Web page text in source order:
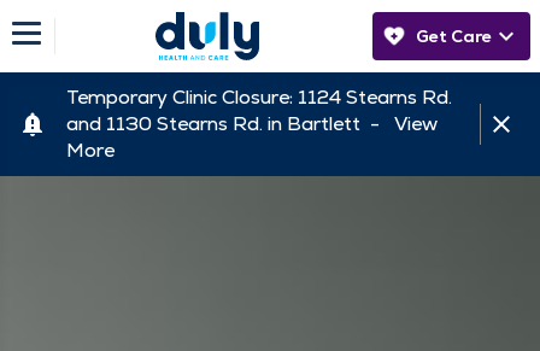
Get Care
Temporary Clinic Closure: 1124 Stearns Rd.
and 1130 Stearns Rd. in Bartlett - View
More